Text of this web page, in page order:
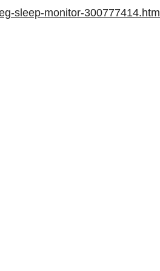
sleep-monitor-300777414.html